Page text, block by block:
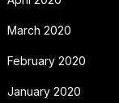
March 2020
February 2020
January 2020